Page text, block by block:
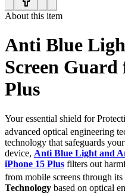
About this item
Anti Blue
Screen Guard
Plus
Your essential shield for
advanced optical engineering
technology that safeguards
device, Anti Blue Light and
iPhone 15 Plus filters out
from mobile screens through its
Technology based on optical